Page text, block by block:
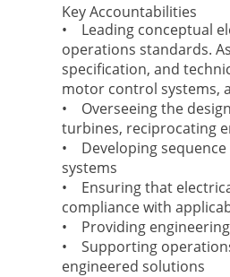
Key Accountabilities
• Leading conceptual
operations standards.
specification, and
motor control systems,
• Overseeing the
turbines, reciprocating
• Developing
systems
• Ensuring that
compliance with
• Providing
• Supporting
engineered solutions